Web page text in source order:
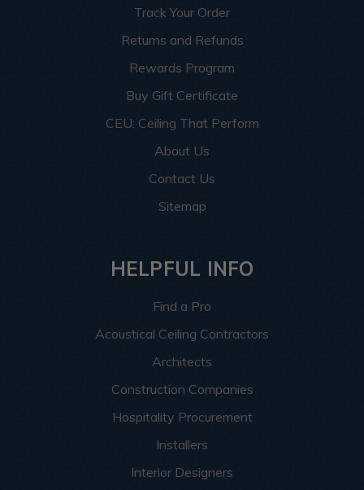
Track Your Order
Returns and Refunds
Rewards Program
Buy Gift Certificate
CEU: Ceiling That Perform
About Us
Contact Us
Sitemap
HELPFUL INFO
Find a Pro
Acoustical Ceiling Contractors
Architects
Construction Companies
Hospitality Procurement
Installers
Interior Designers